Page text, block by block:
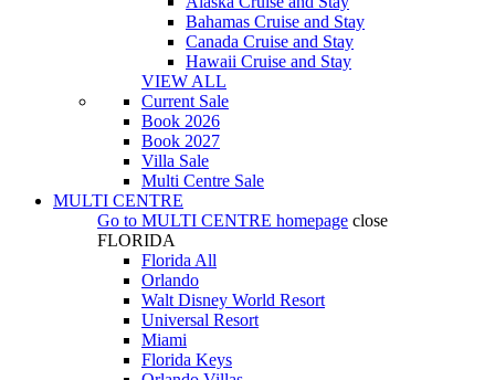
Bahamas Cruise and Stay
Canada Cruise and Stay
Hawaii Cruise and Stay
VIEW ALL
Current Sale
Book 2026
Book 2027
Villa Sale
Multi Centre Sale
MULTI CENTRE
Go to MULTI CENTRE homepage close
FLORIDA
Florida All
Orlando
Walt Disney World Resort
Universal Resort
Miami
Florida Keys